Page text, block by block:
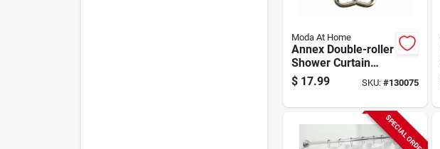
Moda At Home
Annex Double-roller
Shower Curtain
Hooks, Brushed
Nickel, 12-pk.
$ 17.99 SKU: #130075
SPECIAL ORDER